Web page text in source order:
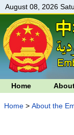
August 08, 2026
Home
Home > About the